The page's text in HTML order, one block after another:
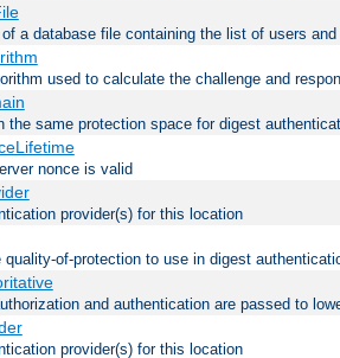
a database file containing the list of users
used to calculate the challenge and
the same protection space for digest
nonce is valid
provider(s) for this location
quality-of-protection to use in digest
and authentication are passed to
provider(s) for this location